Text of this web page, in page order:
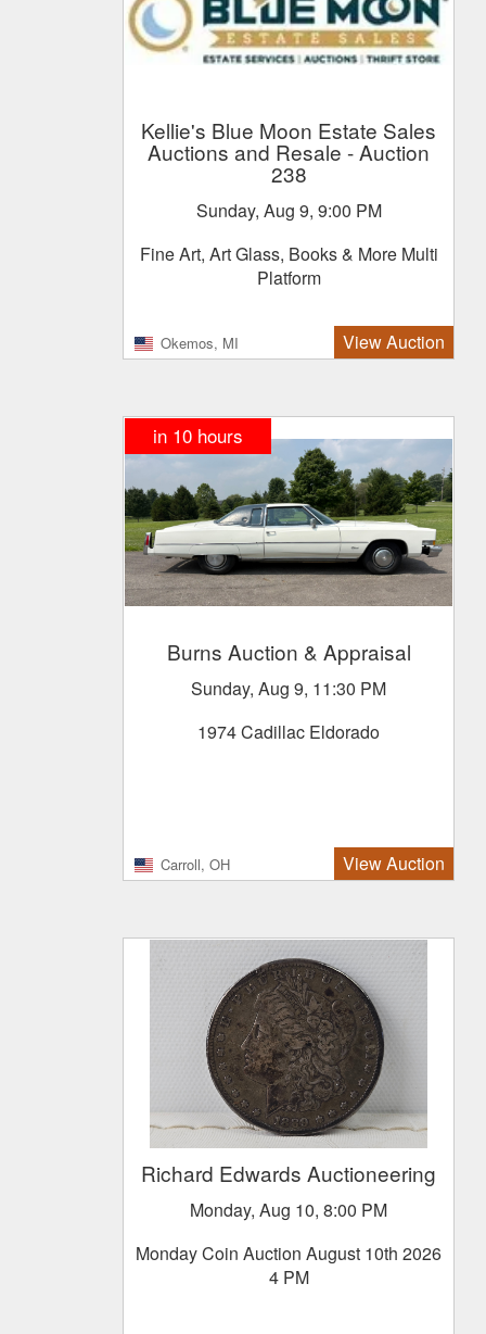
Kellie's Blue Moon Estate Sales
Auctions and Resale - Auction
238
Sunday, Aug 9, 9:00 PM
Fine Art, Art Glass, Books & More Multi
Platform
Okemos, MI View Auction
in 10 hours
Burns Auction & Appraisal
Sunday, Aug 9, 11:30 PM
1974 Cadillac Eldorado
Carroll, OH View Auction
Richard Edwards Auctioneering
Monday, Aug 10, 8:00 PM
Monday Coin Auction August 10th 2026
4 PM